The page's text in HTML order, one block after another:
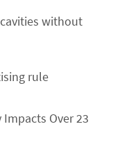
without
rule
Over 23